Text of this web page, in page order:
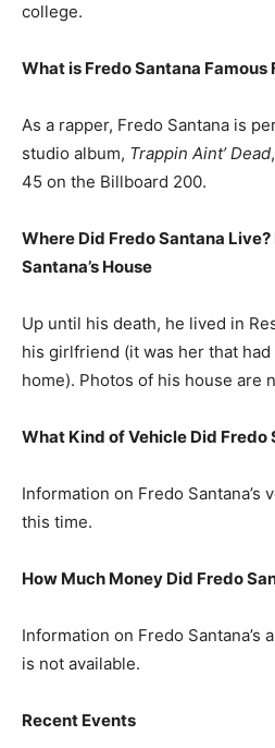
college.
What is Fredo Santana Famous
As a rapper, Fredo Santana is
studio album, Trappin Aint’ Dead
45 on the Billboard 200.
Where Did Fredo Santana
Santana’s House
Up until his death, he lived in
his girlfriend (it was her that
home). Photos of his house are
What Kind of Vehicle Did Fredo
Information on Fredo Santana’s
this time.
How Much Money Did Fredo
Information on Fredo Santana’s
is not available.
Recent Events